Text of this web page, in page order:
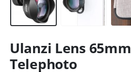
Ulanzi Lens 65mm
Telephoto